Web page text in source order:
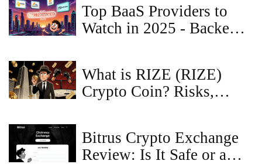
Top BaaS Providers to
Watch in 2025 - Backend,
What is RIZE (RIZE)
Crypto Coin? Risks,
Bitrus Crypto Exchange
Review: Is It Safe or a